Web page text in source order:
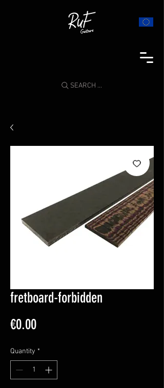
SEARCH ...
fretboard-forbidden
€0.00Price
Quantity *